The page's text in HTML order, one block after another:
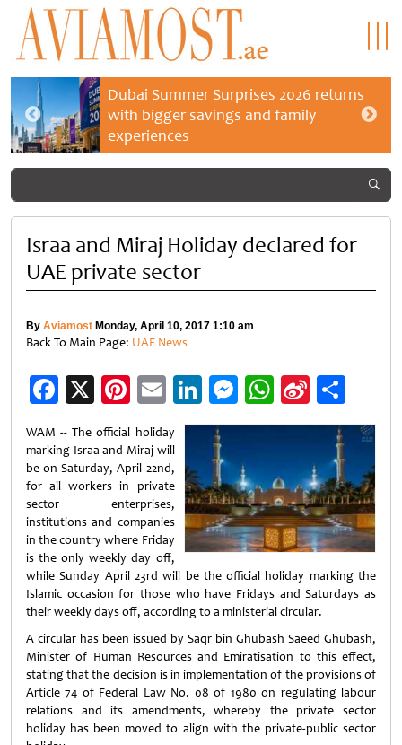
Dubai Summer Surprises 2026 returns
with bigger savings and family
experiences
Israa and Miraj Holiday declared for
UAE private sector
By Aviamost Monday, April 10, 2017 1:10 am
Back To Main Page: UAE News
Facebook
X Pinterest
EmailLinkedIn
Messenger
WhatsApp
Sina
Weibo
WAM -- The official holiday
marking Israa and Miraj will
be on Saturday, April 22nd,
for all workers in private
sector enterprises,
institutions and companies
in the country where Friday
is the only weekly day off,
while Sunday April 23rd will be the official holiday marking the
Islamic occasion for those who have Fridays and Saturdays as
their weekly days off, according to a ministerial circular.
A circular has been issued by Saqr bin Ghubash Saeed Ghubash,
Minister of Human Resources and Emiratisation to this effect,
stating that the decision is in implementation of the provisions of
Article 74 of Federal Law No. 08 of 1980 on regulating labour
relations and its amendments, whereby the private sector
holiday has been moved to align with the private-public sector